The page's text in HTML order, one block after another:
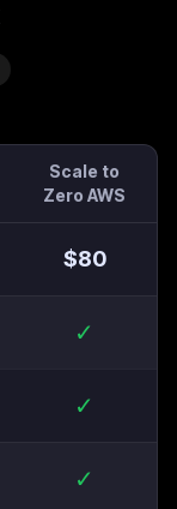
Scale to
Zero AWS
$80
✓
✓
✓